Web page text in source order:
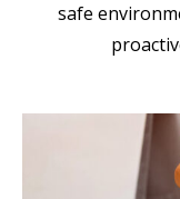
safe